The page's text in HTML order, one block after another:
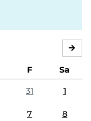
F
Sa
31 1
7 8